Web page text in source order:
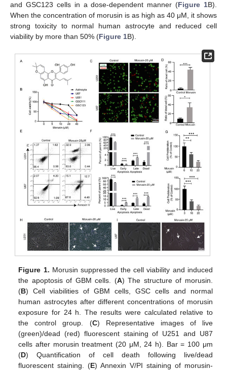
and GSC123 cells in a dose-dependent manner (Figure 1B).
When the concentration of morusin is as high as 40 μM, it shows
strong toxicity to normal human astrocyte and reduced cell
viability by more than 50% (Figure 1B).
Figure 1. Morusin suppressed the cell viability and induced
the apoptosis of GBM cells. (A) The structure of morusin.
(B) Cell viabilities of GBM cells, GSC cells and normal
human astrocytes after different concentrations of morusin
exposure for 24 h. The results were calculated relative to
the control group. (C) Representative images of live
(green)/dead (red) fluorescent staining of U251 and U87
cells after morusin treatment (20 μM, 24 h). Bar = 100 μm
(D) Quantification of cell death following live/dead
fluorescent staining. (E) Annexin V/PI staining of morusin-